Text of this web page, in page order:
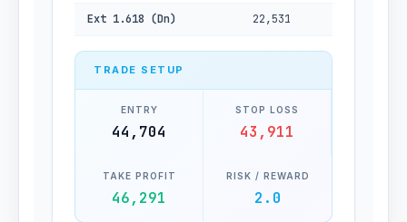
Ext 1.618 (Dn) 22,531
TRADE SETUP
ENTRY
44,704
STOP LOSS
43,911
TAKE PROFIT
46,291
RISK / REWARD
2.0